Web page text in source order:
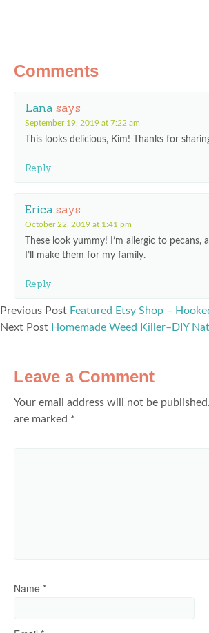
Comments
Lana says
September 19, 2019 at 7:22 am
This looks delicious, Kim! Thanks for
Reply
Erica says
October 22, 2019 at 1:41 pm
These look yummy! I’m allergic to pecans,
I’ll make them for my family.
Reply
Previous Post Featured Etsy Shop –
Next Post Homemade Weed Killer–DIY
Leave a Comment
Your email address will not be published.
are marked *
Name *